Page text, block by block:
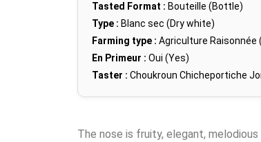
Tasted Format : Bouteille (Bottle)
Type : Blanc sec (Dry white)
Farming type : Agriculture
En Primeur : Oui (Yes)
Taster : Choukroun Chicheportiche
The nose is fruity, elegant,